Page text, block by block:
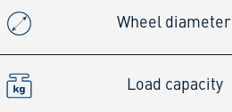
Wheel diameter
Load capacity